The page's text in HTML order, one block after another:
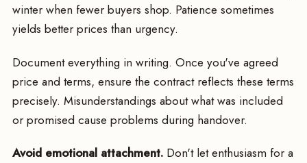
winter when fewer buyers shop. Patience sometimes
yields better prices than urgency.
Document everything in writing. Once you've agreed
price and terms, ensure the contract reflects these terms
precisely. Misunderstandings about what was included
or promised cause problems during handover.
Avoid emotional attachment. Don't let enthusiasm for a